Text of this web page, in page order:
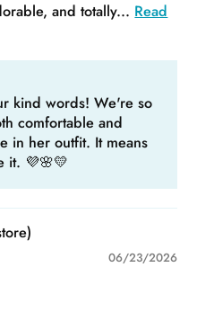
and totally... Read
kind words! We're so
comfortable and
in her outfit. It means
it. 💜🌸💛
06/23/2026